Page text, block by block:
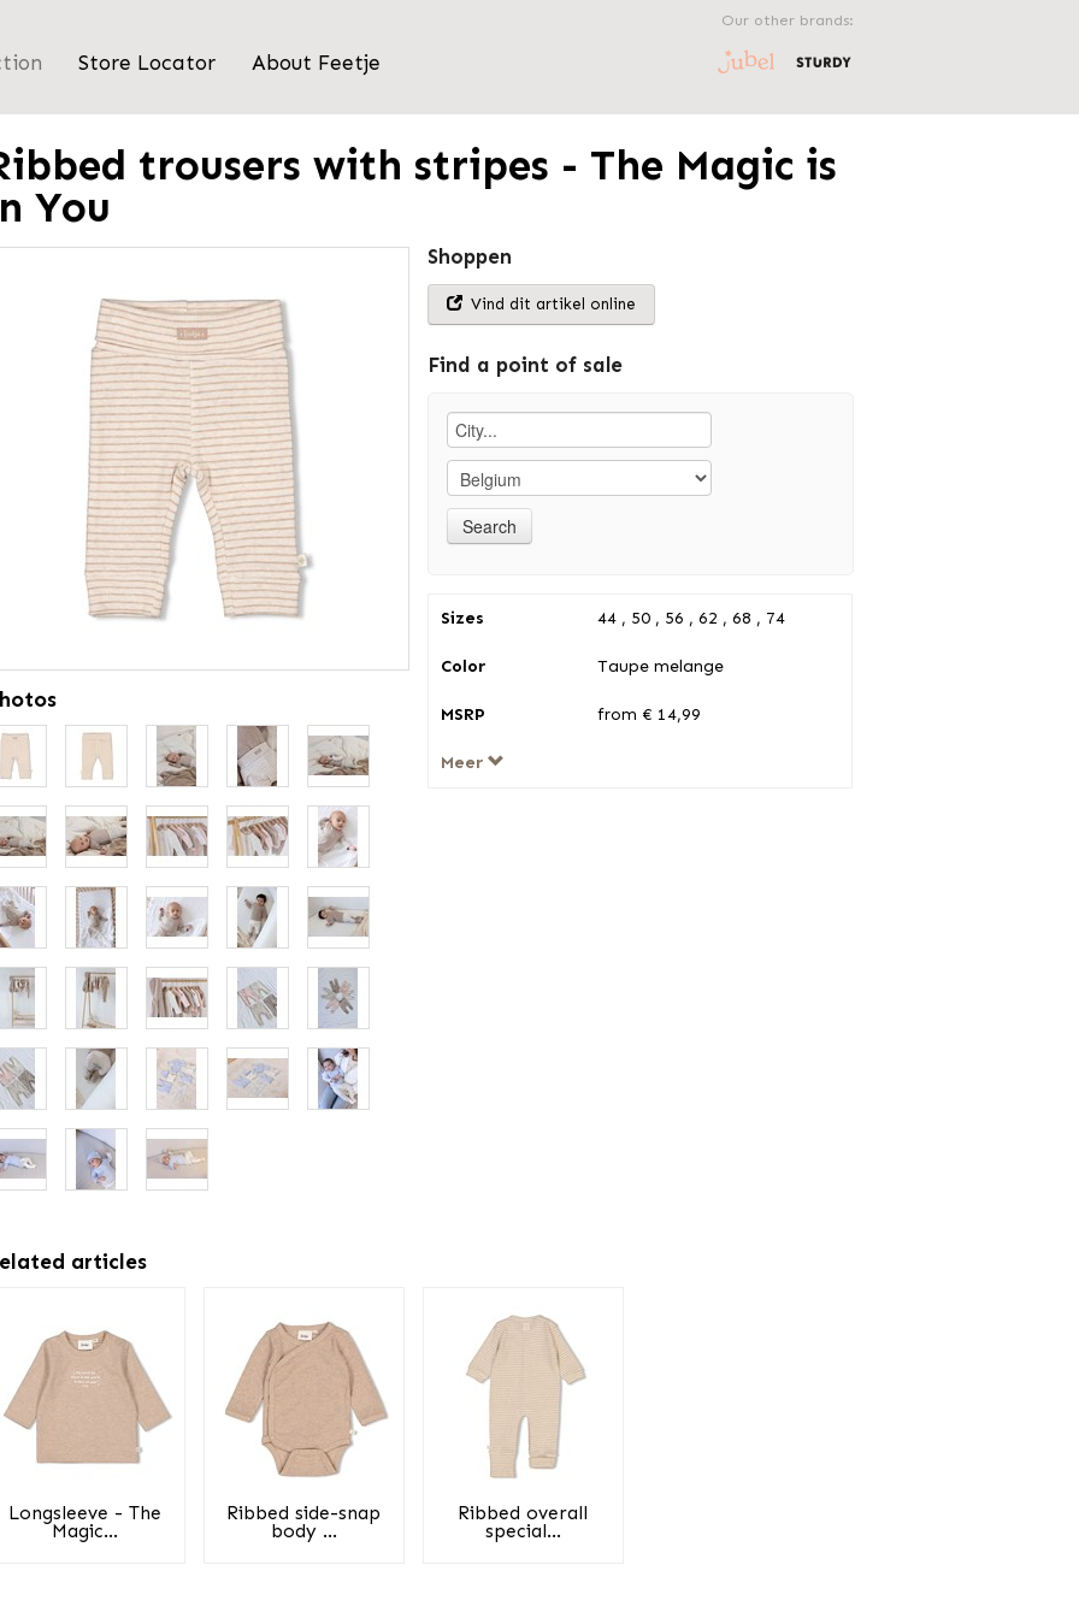
Store Locator About Feetje
Our other brands:
trousers with stripes - The Magic is
You
Shoppen
Vind dit artikel online
Find a point of sale
Sizes 44 , 50 , 56 , 62 , 68 , 74
Color Taupe melange
MSRP from € 14,99
Meer
articles
Longsleeve - The
Magic...
Ribbed side-snap
body ...
Ribbed overall
special...